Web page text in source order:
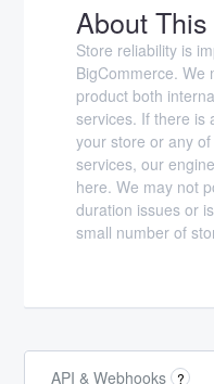
About
Store reliability is
BigCommerce. We
product both
services. If there is
your store or any
services, our
here. We may not
duration issues or
small number of
API & Webhooks ?